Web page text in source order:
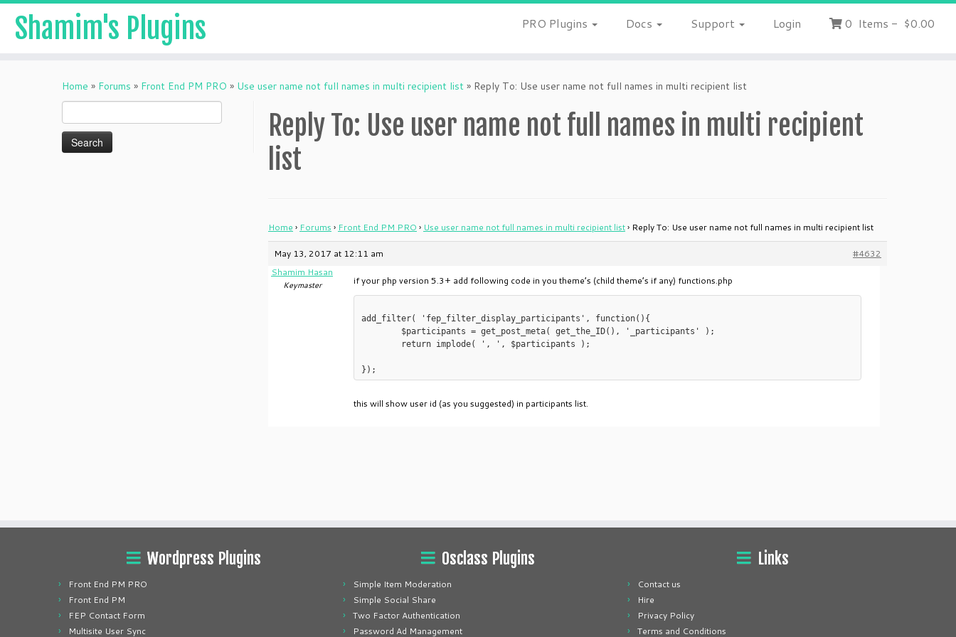
Shamim's Plugins PRO Plugins Docs Support Login 0 Items - $0.00
Home » Forums » Front End PM PRO » Use user name not full names in multi recipient list » Reply To: Use user name not full names in multi recipient list
for:
Reply To: Use user name not full names in multi recipient
list
Home › Forums › Front End PM PRO › Use user name not full names in multi recipient list› Reply To: Use user name not full names in multi recipient list
May 13, 2017 at 12:11 am
#4632
Shamim Hasan
Keymaster if your php version 5.3+ add following code in you theme’s (child theme’s if any) functions.php
add_filter( 'fep_filter_display_participants', function(){
this will show user id (as you suggested) in participants list.
Wordpress Plugins
Front End PM PRO
Front End PM
FEP Contact Form
Multisite User Sync
Osclass Plugins
Simple Item Moderation
Simple Social Share
Two Factor Authentication
Password Ad Management
Links
Contact us
Hire
Privacy Policy
Terms and Conditions